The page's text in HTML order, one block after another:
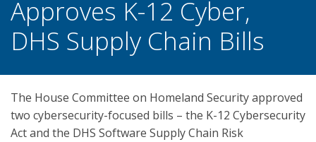
Approves K-12 Cyber,
DHS Supply Chain Bills
The House Committee on Homeland Security approved
two cybersecurity-focused bills – the K-12 Cybersecurity
Act and the DHS Software Supply Chain Risk